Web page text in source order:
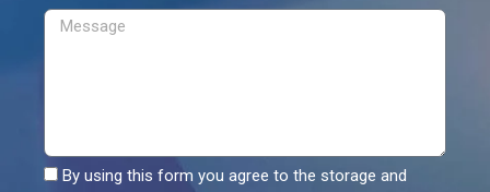
By using this form you agree to the storage and